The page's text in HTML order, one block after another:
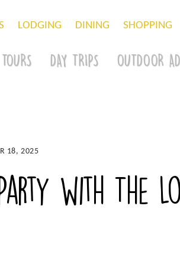
LODGING DINING SHOPPING
DAY TRIPS OUTDOOR
18, 2025
with The